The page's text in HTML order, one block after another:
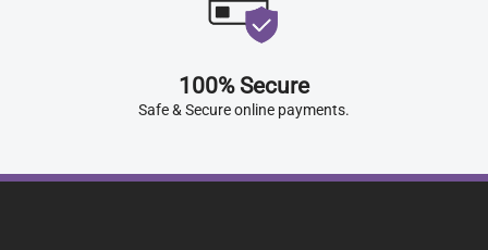
100% Secure
Safe & Secure online payments.